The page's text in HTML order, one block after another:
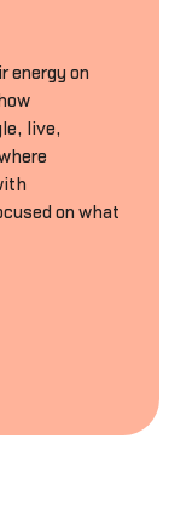
energy on
live,
on what